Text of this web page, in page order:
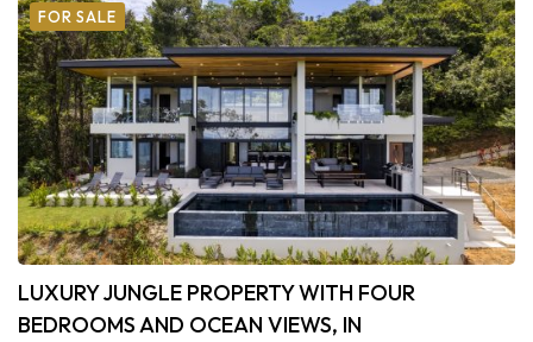
FOR SALE
LUXURY JUNGLE PROPERTY WITH FOUR
BEDROOMS AND OCEAN VIEWS, IN